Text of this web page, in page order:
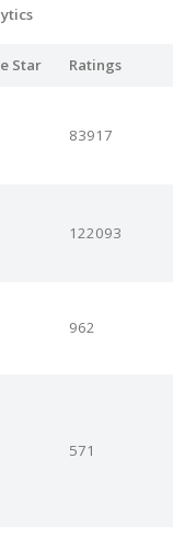
Star Ratings
83917
122093
962
571